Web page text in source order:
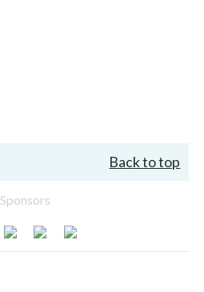
Back to top
Sponsors